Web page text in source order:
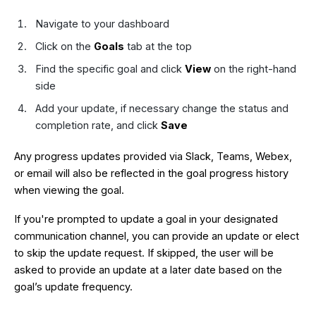
Navigate to your dashboard
Click on the Goals tab at the top
Find the specific goal and click Viewon the right-hand
side
Add your update, if necessary change the status and
completion rate, and click Save
Any progress updates provided via Slack, Teams, Webex,
or email will also be reflected in the goal progress history
when viewing the goal.
If you're prompted to update a goal in your designated
communication channel, you can provide an update or elect
to skip the update request. If skipped, the user will be
asked to provide an update at a later date based on the
goal’s update frequency.